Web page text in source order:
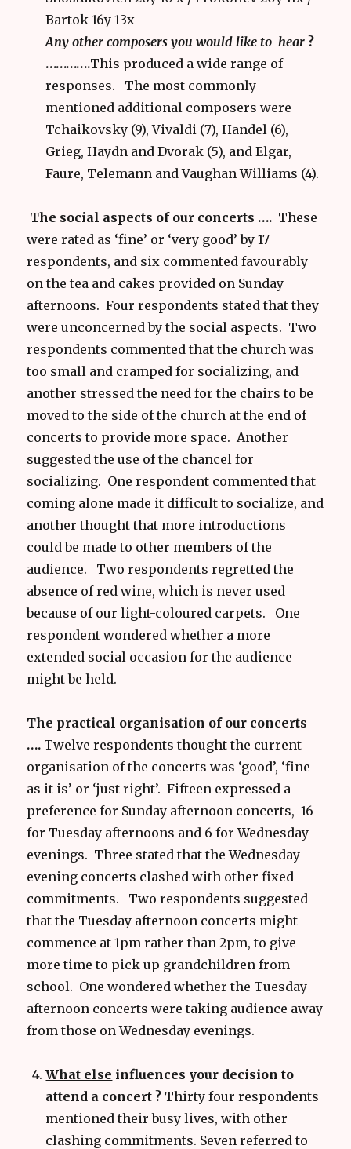
Bartok 16y 13x
Any other composers you would like to hear ?
………….This produced a wide range of
responses. The most commonly
mentioned additional composers were
Tchaikovsky (9), Vivaldi (7), Handel (6),
Grieg, Haydn and Dvorak (5), and Elgar,
Faure, Telemann and Vaughan Williams (4).
The social aspects of our concerts …. These
were rated as ‘fine’ or ‘very good’ by 17
respondents, and six commented favourably
on the tea and cakes provided on Sunday
afternoons. Four respondents stated that they
were unconcerned by the social aspects. Two
respondents commented that the church was
too small and cramped for socializing, and
another stressed the need for the chairs to be
moved to the side of the church at the end of
concerts to provide more space. Another
suggested the use of the chancel for
socializing. One respondent commented that
coming alone made it difficult to socialize, and
another thought that more introductions
could be made to other members of the
audience. Two respondents regretted the
absence of red wine, which is never used
because of our light-coloured carpets. One
respondent wondered whether a more
extended social occasion for the audience
might be held.
The practical organisation of our concerts
…. Twelve respondents thought the current
organisation of the concerts was ‘good’, ‘fine
as it is’ or ‘just right’. Fifteen expressed a
preference for Sunday afternoon concerts, 16
for Tuesday afternoons and 6 for Wednesday
evenings. Three stated that the Wednesday
evening concerts clashed with other fixed
commitments. Two respondents suggested
that the Tuesday afternoon concerts might
commence at 1pm rather than 2pm, to give
more time to pick up grandchildren from
school. One wondered whether the Tuesday
afternoon concerts were taking audience away
from those on Wednesday evenings.
What else influences your decision to
attend a concert ? Thirty four respondents
mentioned their busy lives, with other
clashing commitments. Seven referred to